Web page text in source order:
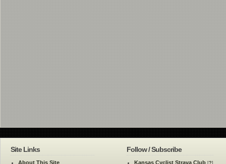
Site Links
About This Site
Follow / Subscribe
Kansas Cyclist Strava Club [?]